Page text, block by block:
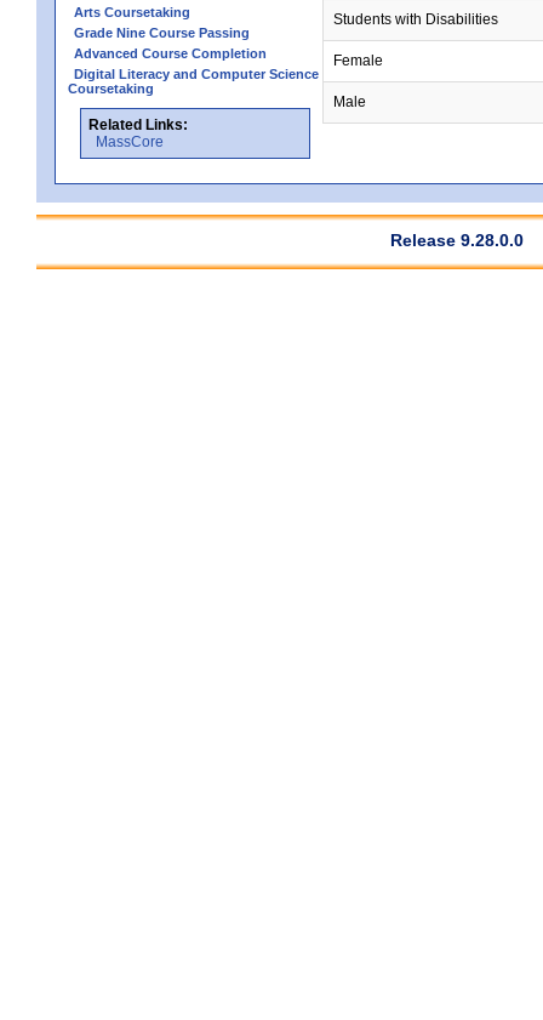
Arts Coursetaking
Grade Nine Course Passing
Advanced Course Completion
Digital Literacy and Computer Science
Coursetaking
Related Links:
MassCore
Students with Disabilities
Female
Male
Release 9.28.0.0